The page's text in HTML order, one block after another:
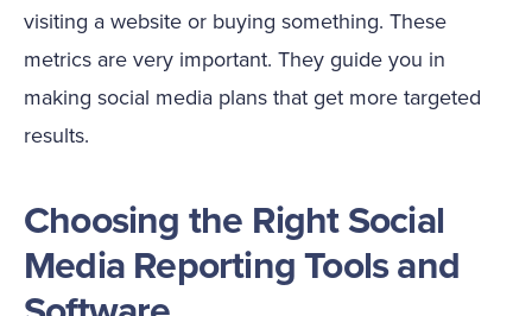
visiting a website or buying something. These
metrics are very important. They guide you in
making social media plans that get more targeted
results.
Choosing the Right Social
Media Reporting Tools and